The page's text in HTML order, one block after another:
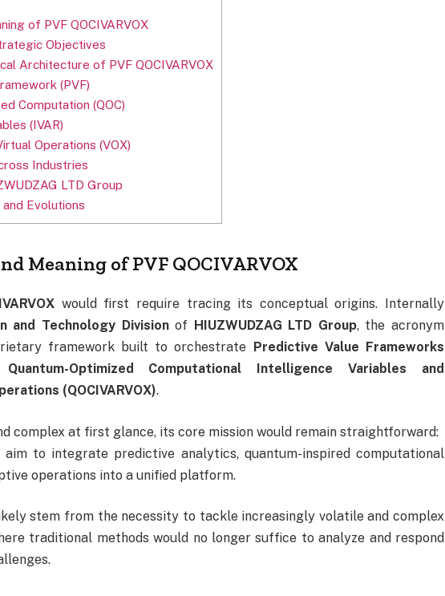
of PVF QOCIVARVOX
Objectives
Architecture of PVF QOCIVARVOX
(PVF)
Computation (QOC)
(IVAR)
Operations (VOX)
Industries
LTD Group
Evolutions
Meaning of PVF QOCIVARVOX
would first require tracing its conceptual origins. Internally
and Technology Divisionof HIUZWUDZAG LTD Group, the acronym
framework built to orchestrate Predictive Value Frameworks
Quantum-Optimized Computational Intelligence Variables and
(QOCIVARVOX).
complex at first glance, its core mission would remain straightforward:
aim to integrate predictive analytics, quantum-inspired computational
operations into a unified platform.
stem from the necessity to tackle increasingly volatile and complex
traditional methods would no longer suffice to analyze and respond